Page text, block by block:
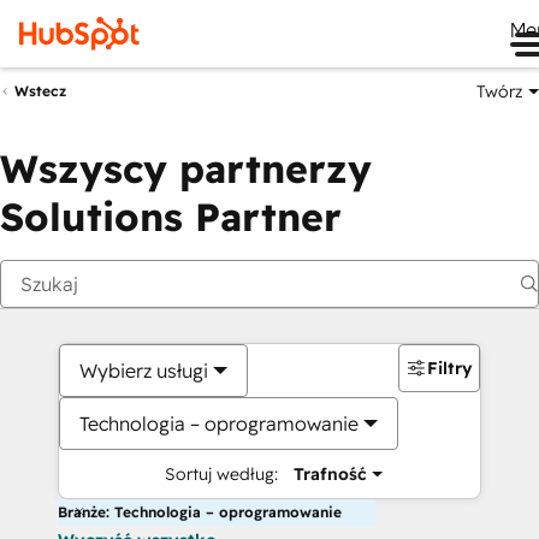
Wstecz Twórz
Wszyscy partnerzy
Solutions Partner
Wybierz usługi
Technologia – oprogramowanie
Sortuj według: Trafność
Filtry
Branże: Technologia – oprogramowanie